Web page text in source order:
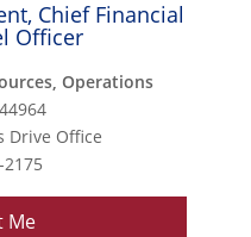
Chief Financial
Officer
Operations
Drive Office
2175
Me